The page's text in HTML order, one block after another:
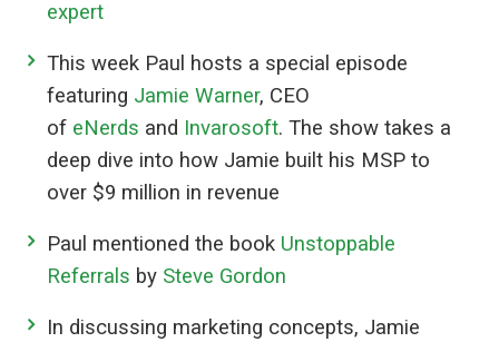
expert
This week Paul hosts a special episode
featuring Jamie Warner, CEO
of eNerds and Invarosoft. The show takes a
deep dive into how Jamie built his MSP to
over $9 million in revenue
Paul mentioned the book Unstoppable
Referrals by Steve Gordon
In discussing marketing concepts, Jamie